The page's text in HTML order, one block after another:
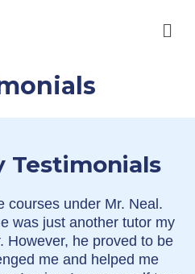
Testimonials
courses under Mr. Neal.
was just another tutor my
However, he proved to be
me and helped me